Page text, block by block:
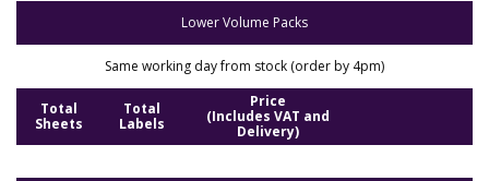
Lower Volume Packs
Same working day from stock (order by 4pm)
Total
Sheets
Total
Labels
Price
(Includes VAT and
Delivery)